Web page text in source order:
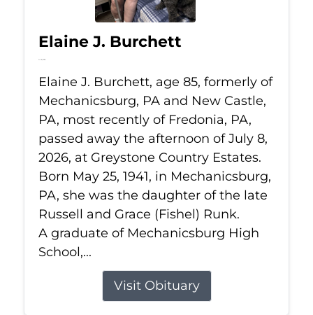
Elaine J. Burchett
Jul 8, 2026
Elaine J. Burchett, age 85, formerly of
Mechanicsburg, PA and New Castle,
PA, most recently of Fredonia, PA,
passed away the afternoon of July 8,
2026, at Greystone Country Estates.
Born May 25, 1941, in Mechanicsburg,
PA, she was the daughter of the late
Russell and Grace (Fishel) Runk.
A graduate of Mechanicsburg High
School,...
Visit Obituary